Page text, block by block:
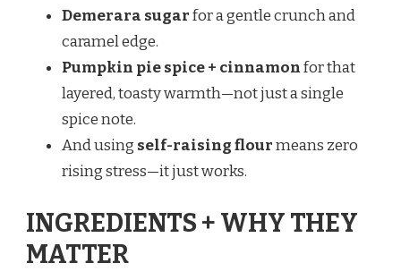
Demerara sugarfor a gentle crunch and
caramel edge.
Pumpkin pie spice + cinnamonfor that
layered, toasty warmth—not just a single
spice note.
And using self-raising flourmeans zero
rising stress—it just works.
INGREDIENTS + WHY THEY
MATTER